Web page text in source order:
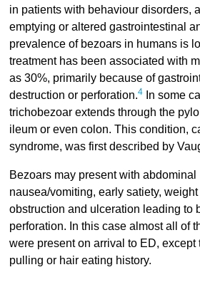
in patients with behaviour disorders,
emptying or altered gastrointestinal
prevalence of bezoars in humans is
treatment has been associated with
as 30%, primarily because of
destruction or perforation.4In some
trichobezoar extends through the
ileum or even colon. This condition,
syndrome, was first described by
Bezoars may present with abdominal
nausea/vomiting, early satiety, weight
obstruction and ulceration leading to
perforation. In this case almost all of
were present on arrival to ED, except
pulling or hair eating history.